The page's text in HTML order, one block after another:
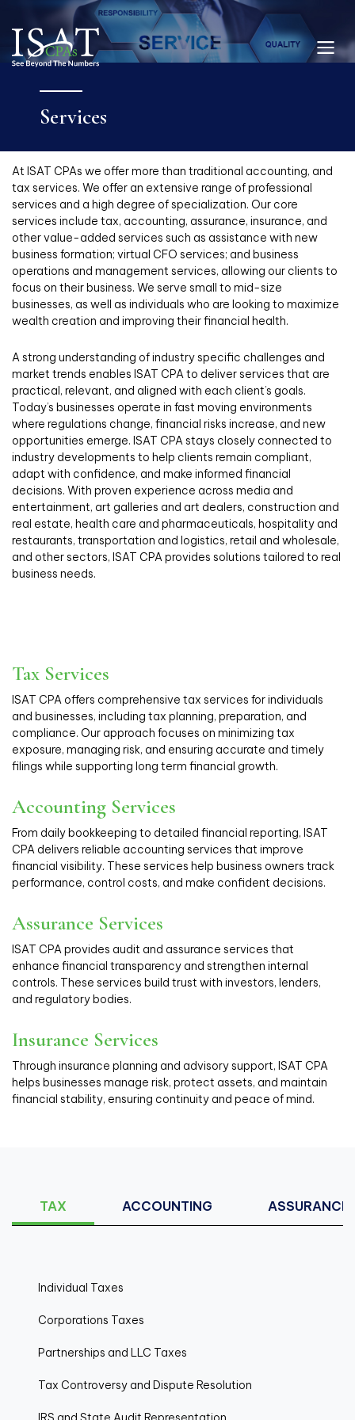
Services
At ISAT CPAs we offer more than traditional accounting, and
tax services. We offer an extensive range of professional
services and a high degree of specialization. Our core
services include tax, accounting, assurance, insurance, and
other value-added services such as assistance with new
business formation; virtual CFO services; and business
operations and management services, allowing our clients to
focus on their business. We serve small to mid-size
businesses, as well as individuals who are looking to maximize
wealth creation and improving their financial health.
A strong understanding of industry specific challenges and
market trends enables ISAT CPA to deliver services that are
practical, relevant, and aligned with each client’s goals.
Today’s businesses operate in fast moving environments
where regulations change, financial risks increase, and new
opportunities emerge. ISAT CPA stays closely connected to
industry developments to help clients remain compliant,
adapt with confidence, and make informed financial
decisions. With proven experience across media and
entertainment, art galleries and art dealers, construction and
real estate, health care and pharmaceuticals, hospitality and
restaurants, transportation and logistics, retail and wholesale,
and other sectors, ISAT CPA provides solutions tailored to real
business needs.
Tax Services
ISAT CPA offers comprehensive tax services for individuals
and businesses, including tax planning, preparation, and
compliance. Our approach focuses on minimizing tax
exposure, managing risk, and ensuring accurate and timely
filings while supporting long term financial growth.
Accounting Services
From daily bookkeeping to detailed financial reporting, ISAT
CPA delivers reliable accounting services that improve
financial visibility. These services help business owners track
performance, control costs, and make confident decisions.
Assurance Services
ISAT CPA provides audit and assurance services that
enhance financial transparency and strengthen internal
controls. These services build trust with investors, lenders,
and regulatory bodies.
Insurance Services
Through insurance planning and advisory support, ISAT CPA
helps businesses manage risk, protect assets, and maintain
financial stability, ensuring continuity and peace of mind.
TAX ACCOUNTING ASSURANCE
Individual Taxes
Corporations Taxes
Partnerships and LLC Taxes
Tax Controversy and Dispute Resolution